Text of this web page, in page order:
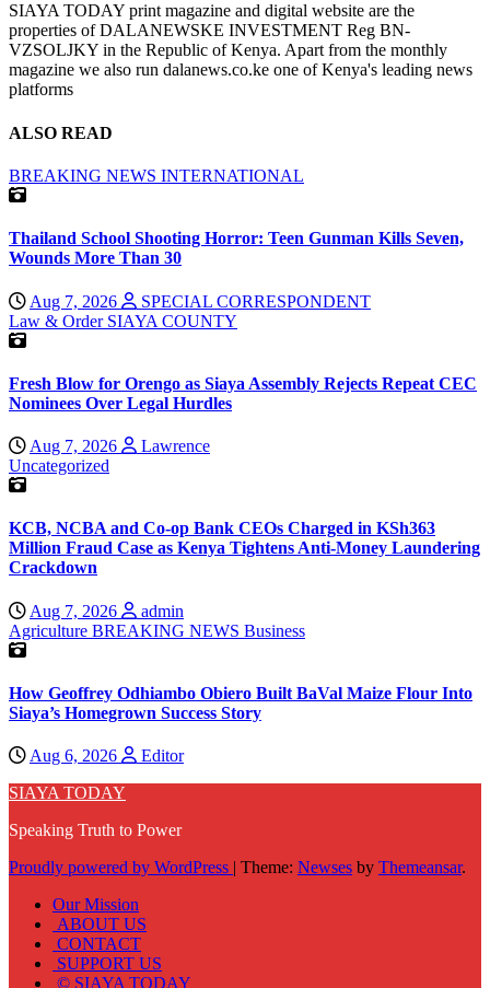
SIAYA TODAY print magazine and digital website are the
properties of DALANEWSKE INVESTMENT Reg BN-
VZSOLJKY in the Republic of Kenya. Apart from the monthly
magazine we also run dalanews.co.ke one of Kenya's leading news
platforms
ALSO READ
BREAKING NEWS INTERNATIONAL
Thailand School Shooting Horror: Teen Gunman Kills Seven,
Wounds More Than 30
Aug 7, 2026
SPECIAL CORRESPONDENT
Law & Order SIAYA COUNTY
Fresh Blow for Orengo as Siaya Assembly Rejects Repeat CEC
Nominees Over Legal Hurdles
Aug 7, 2026
Lawrence
Uncategorized
KCB, NCBA and Co-op Bank CEOs Charged in KSh363
Million Fraud Case as Kenya Tightens Anti-Money Laundering
Crackdown
Aug 7, 2026
admin
Agriculture BREAKING NEWS Business
How Geoffrey Odhiambo Obiero Built BaVal Maize Flour Into
Siaya’s Homegrown Success Story
Aug 6, 2026
Editor
SIAYA TODAY
Speaking Truth to Power
Proudly powered by WordPress | Theme: Newses by Themeansar.
Our Mission
ABOUT US
CONTACT
SUPPORT US
© SIAYA TODAY